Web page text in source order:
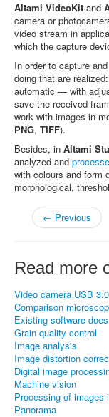
Altami VideoKit and
camera or
video stream in
which the capture
In order to capture
doing that are
automatic — with
save the received
work with images in
PNG, TIFF).
Besides, in Altami
analyzed and
with colours and form
morphological,
← Previous
Read more
Video camera USB 3.0
Comparison
Existing software
Grain quality control
Image analysis
Image distortion
Digital image
Machine vision
Processing of images
Panorama